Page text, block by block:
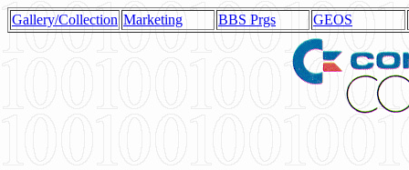
Gallery/Collection Marketing BBS Prgs GEOS